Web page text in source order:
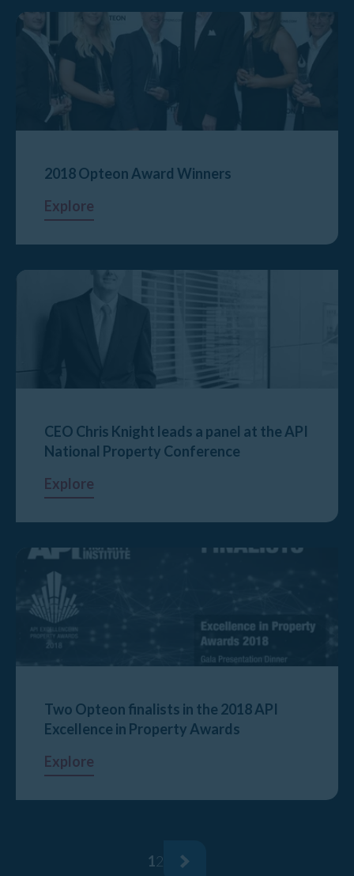
2018 Opteon Award Winners
Explore
CEO Chris Knight leads a panel at the API
National Property Conference
Explore
Two Opteon finalists in the 2018 API
Excellence in Property Awards
Explore
12